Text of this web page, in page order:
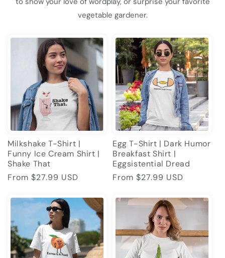
vegetable gardener.
Milkshake T-Shirt |
Funny Ice Cream Shirt |
Shake That
Regular
From $27.99 USD
Egg T-Shirt | Dark Humor
Breakfast Shirt |
Eggsistential Dread
Regular
From $27.99 USD